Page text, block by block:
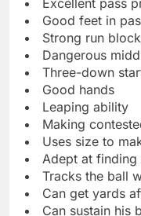
Good feet in
Strong run
Dangerous
Three-down
Good hands
Leaping ability
Making
Uses size to
Adept at
Tracks the ball
Can get yards
Can sustain his